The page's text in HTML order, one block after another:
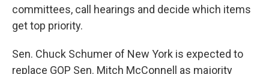
committees, call hearings and decide which items
get top priority.
Sen. Chuck Schumer of New York is expected to
replace GOP Sen. Mitch McConnell as majority